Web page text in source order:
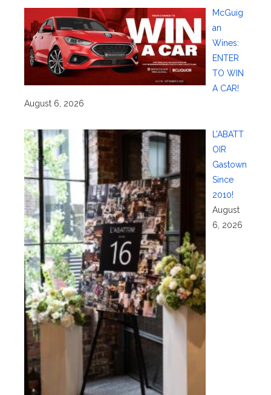
McGuig
an
Wines:
ENTER
TO WIN
A CAR!
August 6, 2026
L’ABATT
OIR
Gastown
Since
2010!
August
6, 2026